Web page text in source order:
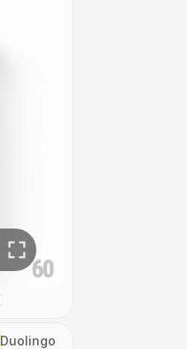
Duolingo